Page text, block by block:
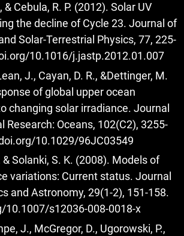
& Cebula, R. P. (2012). Solar UV
the decline of Cycle 23. Journal of
Solar-Terrestrial Physics, 77, 225-
10.1016/j.jastp.2012.01.007
J., Cayan, D. R., &Dettinger, M.
of global upper ocean
changing solar irradiance. Journal
Research: Oceans, 102(C2), 3255-
10.1029/96JC03549
& Solanki, S. K. (2008). Models of
variations: Current status. Journal
and Astronomy, 29(1-2), 151-158.
10.1007/s12036-008-0018-x
J., McGregor, D., Ugorowski, P.,